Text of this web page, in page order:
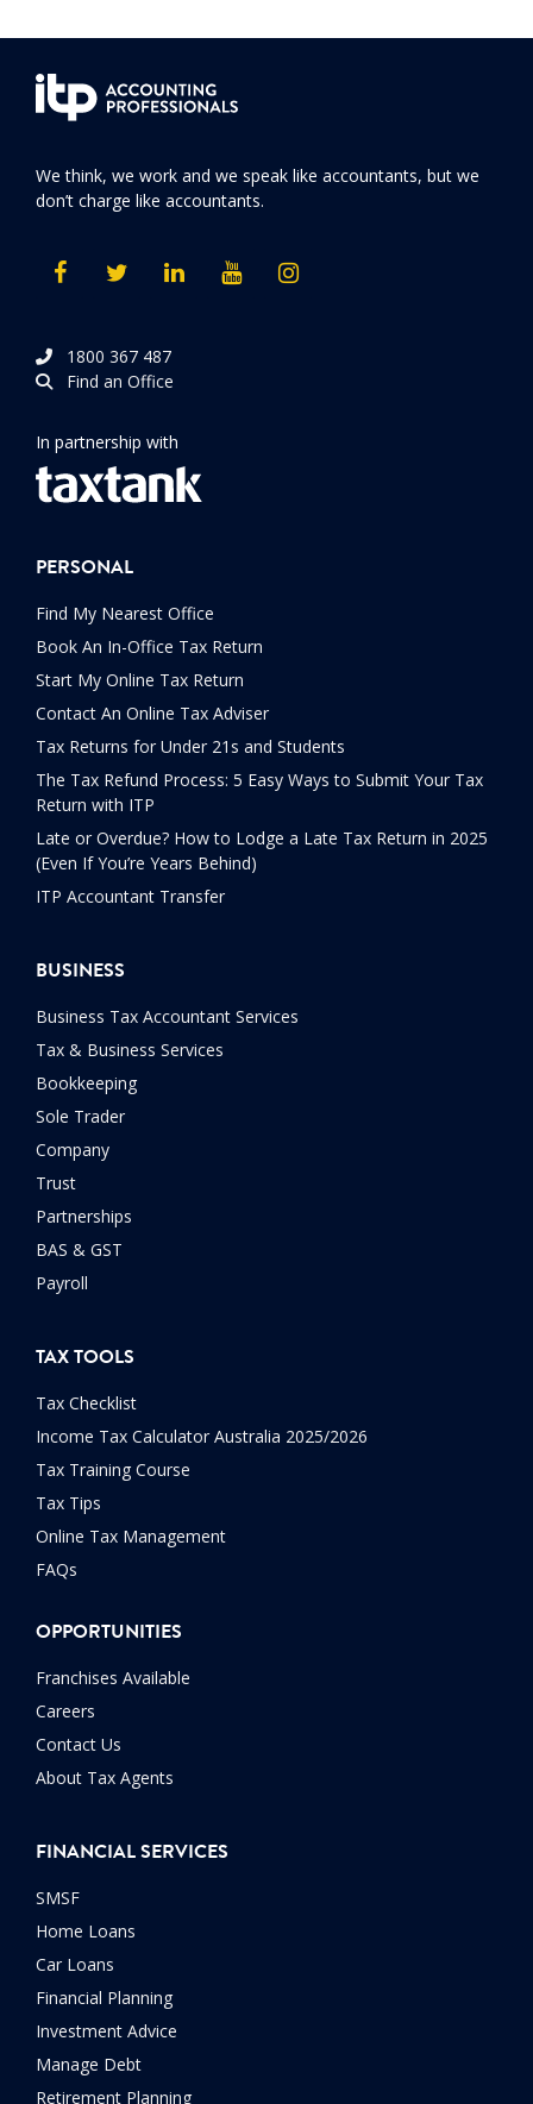
We think, we work and we speak like accountants, but we
don’t charge like accountants.
1800 367 487
Find an Office
In partnership with
PERSONAL
Find My Nearest Office
Book An In-Office Tax Return
Start My Online Tax Return
Contact An Online Tax Adviser
Tax Returns for Under 21s and Students
The Tax Refund Process: 5 Easy Ways to Submit Your Tax
Return with ITP
Late or Overdue? How to Lodge a Late Tax Return in 2025
(Even If You’re Years Behind)
ITP Accountant Transfer
BUSINESS
Business Tax Accountant Services
Tax & Business Services
Bookkeeping
Sole Trader
Company
Trust
Partnerships
BAS & GST
Payroll
TAX TOOLS
Tax Checklist
Income Tax Calculator Australia 2025/2026
Tax Training Course
Tax Tips
Online Tax Management
FAQs
OPPORTUNITIES
Franchises Available
Careers
Contact Us
About Tax Agents
FINANCIAL SERVICES
SMSF
Home Loans
Car Loans
Financial Planning
Investment Advice
Manage Debt
Retirement Planning